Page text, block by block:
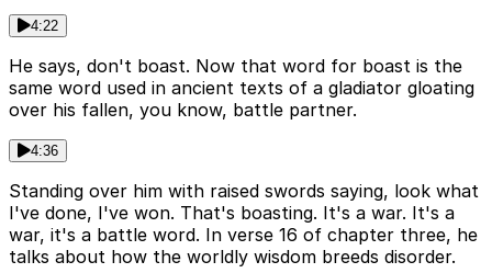
4:22
He says, don't boast. Now that word for boast is the
same word used in ancient texts of a gladiator gloating
over his fallen, you know, battle partner.
4:36
Standing over him with raised swords saying, look what
I've done, I've won. That's boasting. It's a war. It's a
war, it's a battle word. In verse 16 of chapter three, he
talks about how the worldly wisdom breeds disorder.